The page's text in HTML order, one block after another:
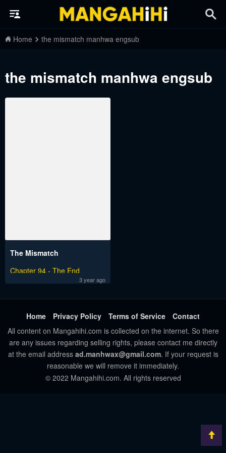
Home the mismatch manhwa engsub
the mismatch manhwa engsub
The Mismatch
Chapter 94 - The End
3 year ago
Home Privacy Policy Terms of Service
Contact
All content on Mangahihi.com is collected on the internet. So there
are any issues regarding selling rights, please contact me directly
at the email address ad.manhwax@gmail.com. If your request is
reasonable we will remove it immediately.
© 2022 Mangahihi.com. All rights reserved